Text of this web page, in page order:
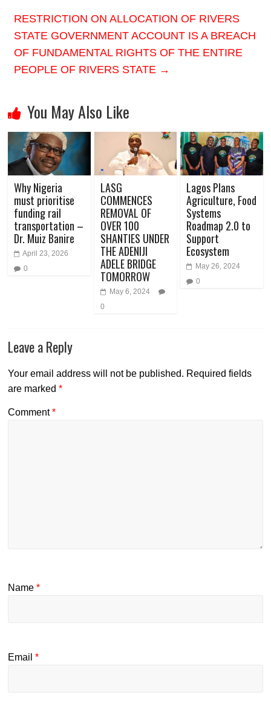
RESTRICTION ON ALLOCATION OF RIVERS
STATE GOVERNMENT ACCOUNT IS A BREACH
OF FUNDAMENTAL RIGHTS OF THE ENTIRE
PEOPLE OF RIVERS STATE →
You May Also Like
Why Nigeria
must prioritise
funding rail
transportation –
Dr. Muiz Banire
April 23, 2026
0
LASG
COMMENCES
REMOVAL OF
OVER 100
SHANTIES UNDER
THE ADENIJI
ADELE BRIDGE
TOMORROW
May 6, 2024
0
Lagos Plans
Agriculture, Food
Systems
Roadmap 2.0 to
Support
Ecosystem
May 26, 2024
0
Leave a Reply
Your email address will not be published. Required fields
are marked*
Comment*
Name*
Email*